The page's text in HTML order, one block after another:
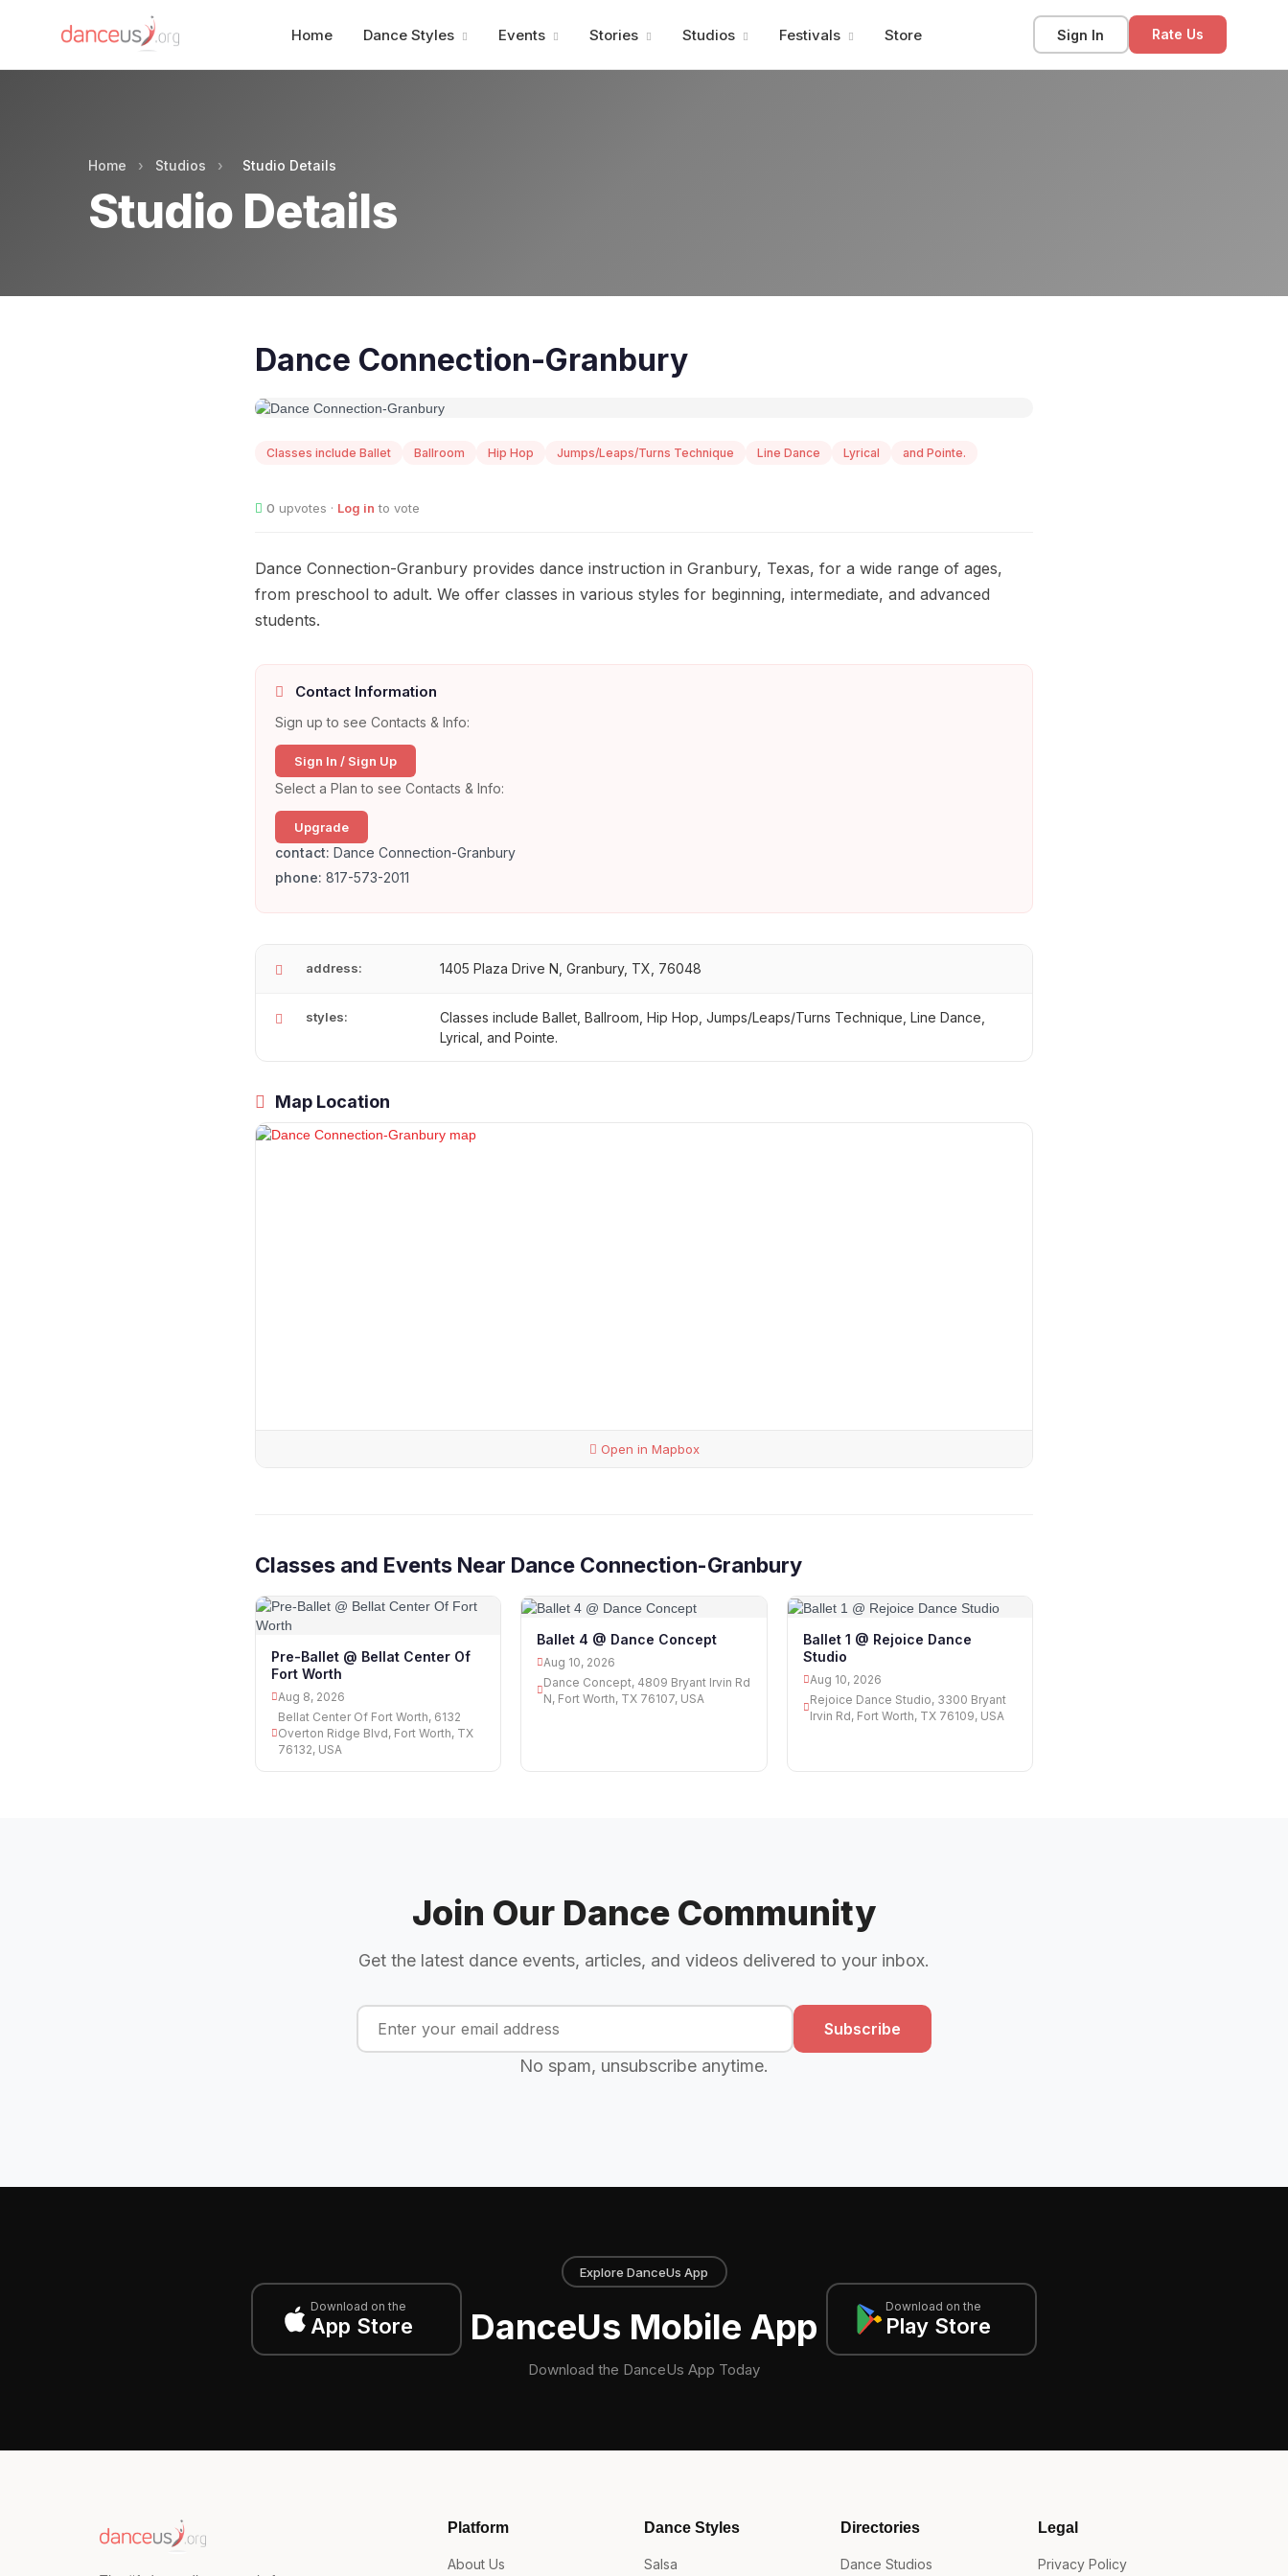
Home Dance Styles Events Stories Studios Festivals Store Sign In Rate Us
Home › Studios › Studio Details
Studio Details
Dance Connection-Granbury
Classes include Ballet Ballroom Hip Hop Jumps/Leaps/Turns Technique Line Dance Lyrical and Pointe.
0 upvotes · Log in to vote
Dance Connection-Granbury provides dance instruction in Granbury, Texas, for a wide range of ages,
from preschool to adult. We offer classes in various styles for beginning, intermediate, and advanced
students.
Contact Information
Sign up to see Contacts & Info:
Sign In / Sign Up
Select a Plan to see Contacts & Info:
Upgrade
contact: Dance Connection-Granbury
phone: 817-573-2011
address: 1405 Plaza Drive N, Granbury, TX, 76048
styles:
Classes include Ballet, Ballroom, Hip Hop, Jumps/Leaps/Turns Technique, Line Dance,
Lyrical, and Pointe.
Map Location
Open in Mapbox
Classes and Events Near Dance Connection-Granbury
Pre-Ballet @ Bellat Center Of
Fort Worth
Aug 8, 2026
Bellat Center Of Fort Worth, 6132
Overton Ridge Blvd, Fort Worth, TX
76132, USA
Ballet 4 @ Dance Concept
Aug 10, 2026
Dance Concept, 4809 Bryant Irvin Rd
N, Fort Worth, TX 76107, USA
Ballet 1 @ Rejoice Dance
Studio
Aug 10, 2026
Rejoice Dance Studio, 3300 Bryant
Irvin Rd, Fort Worth, TX 76109, USA
Join Our Dance Community
Get the latest dance events, articles, and videos delivered to your inbox.
Subscribe
No spam, unsubscribe anytime.
Download on the
App Store
Explore DanceUs App
DanceUs Mobile App
Download the DanceUs App Today
Download on the
Play Store
Platform
About Us
Dance Styles
Salsa
Directories
Dance Studios
Legal
Privacy Policy